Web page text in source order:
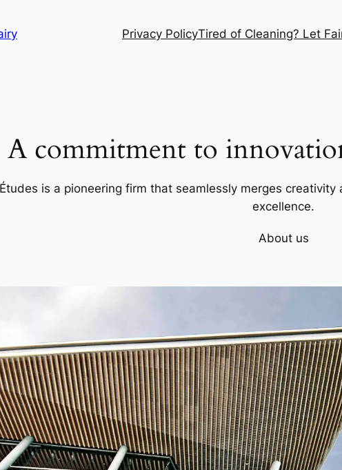
Privacy PolicyTired of Cleaning? Let
A commitment to
Études is a pioneering firm that seamlessly merges
excellence.
About us